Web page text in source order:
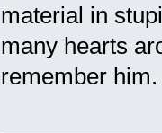
material in
many hearts
remember him.